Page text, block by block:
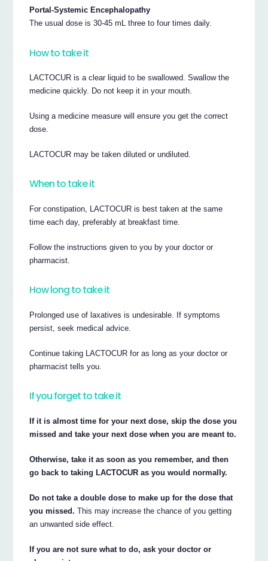
Portal-Systemic Encephalopathy
The usual dose is 30-45 mL three to four times daily.
How to take it
LACTOCUR is a clear liquid to be swallowed. Swallow the
medicine quickly. Do not keep it in your mouth.
Using a medicine measure will ensure you get the correct
dose.
LACTOCUR may be taken diluted or undiluted.
When to take it
For constipation, LACTOCUR is best taken at the same
time each day, preferably at breakfast time.
Follow the instructions given to you by your doctor or
pharmacist.
How long to take it
Prolonged use of laxatives is undesirable. If symptoms
persist, seek medical advice.
Continue taking LACTOCUR for as long as your doctor or
pharmacist tells you.
If you forget to take it
If it is almost time for your next dose, skip the dose you
missed and take your next dose when you are meant to.
Otherwise, take it as soon as you remember, and then
go back to taking LACTOCUR as you would normally.
Do not take a double dose to make up for the dose that
you missed. This may increase the chance of you getting
an unwanted side effect.
If you are not sure what to do, ask your doctor or